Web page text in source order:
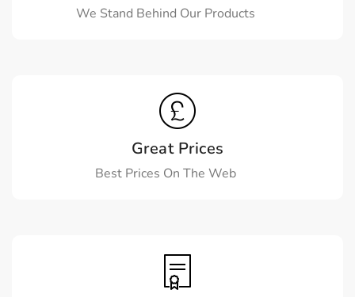
We Stand Behind Our Products
Great Prices
Best Prices On The Web